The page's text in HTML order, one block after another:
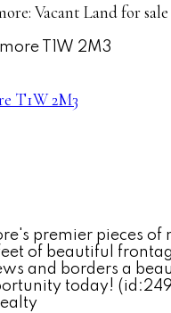
Vacant Land for
T1W 2M3
T1W 2M3
premier pieces
of beautiful
and borders a
today!